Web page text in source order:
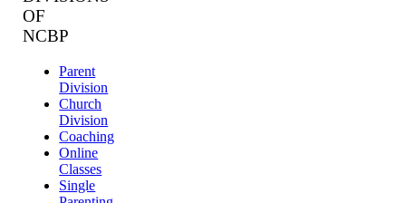
OF
NCBP
Parent
Division
Church
Division
Coaching
Online
Classes
Single